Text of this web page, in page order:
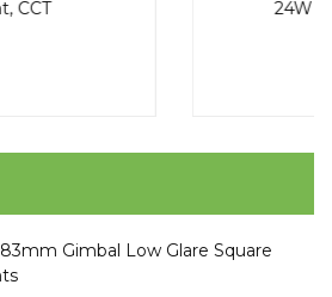
Ceiling Light, RGB, CCT
Gimbal Low Glare Square